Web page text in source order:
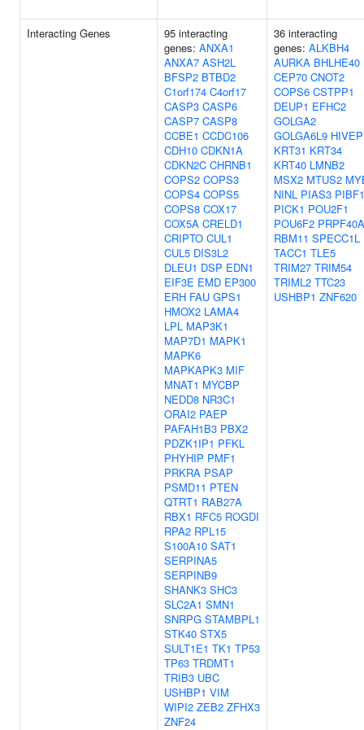
Interacting Genes
95 interacting
genes: ANXA1
ANXA7 ASH2L
BFSP2 BTBD2
C1orf174 C4orf17
CASP3 CASP6
CASP7 CASP8
CCBE1 CCDC106
CDH10 CDKN1A
CDKN2C CHRNB1
COPS2 COPS3
COPS4 COPS5
COPS8 COX17
COX5A CRELD1
CRIPTO CUL1
CUL5 DIS3L2
DLEU1 DSP EDN1
EIF3E EMD EP300
ERH FAU GPS1
HMOX2 LAMA4
LPL MAP3K1
MAP7D1 MAPK1
MAPK6
MAPKAPK3 MIF
MNAT1 MYCBP
NEDD8 NR3C1
ORAI2 PAEP
PAFAH1B3 PBX2
PDZK1IP1 PFKL
PHYHIP PMF1
PRKRA PSAP
PSMD11 PTEN
QTRT1 RAB27A
RBX1 RFC5 ROGDI
RPA2 RPL15
S100A10 SAT1
SERPINA5
SERPINB9
SHANK3 SHC3
SLC2A1 SMN1
SNRPG STAMBPL1
STK40 STX5
SULT1E1 TK1 TP53
TP63 TRDMT1
TRIB3 UBC
USHBP1 VIM
WIPI2 ZEB2 ZFHX3
ZNF24
36 interacting
genes: ALKBH4
AURKA BHLHE40
CEP70 CNOT2
COPS6 CSTPP1
DEUP1 EFHC2
GOLGA2
GOLGA6L9
KRT31 KRT34
KRT40 LMNB2
MSX2 MTUS2
NINL PIAS3 PIBF1
PICK1 POU2F1
POU6F2 PRPF40A
RBM11 SPECC1L
TACC1 TLE5
TRIM27 TRIM54
TRIML2 TTC23
USHBP1 ZNF620